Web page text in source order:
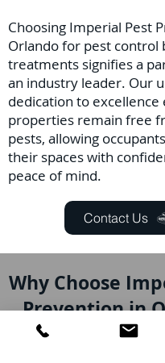
Choosing Imperial Pest
Orlando for pest control
treatments signifies a
an industry leader. Our
dedication to excellence
properties remain free
pests, allowing
their spaces with
peace of mind.
Contact Us
Why Choose
Prevention in